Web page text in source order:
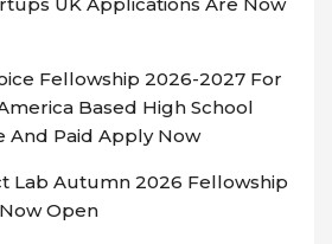
UK Applications Are Now
Fellowship 2026-2027 For
Based High School
And Paid Apply Now
Lab Autumn 2026 Fellowship
Open